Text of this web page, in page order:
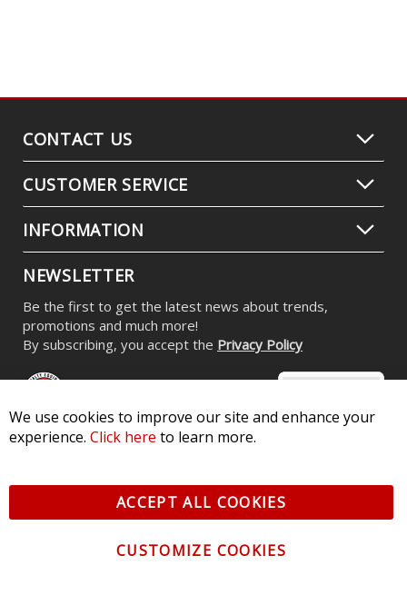
CONTACT US
CUSTOMER SERVICE
INFORMATION
NEWSLETTER
Be the first to get the latest news about trends,
promotions and much more!
By subscribing, you accept the Privacy Policy
Pkwy, St Charles, MO 63301 - Terms of Service & Privacy
All logos and vehicle images displayed here are the property of
We use cookies to improve our site and enhance your
experience. Click here to learn more.
ACCEPT ALL COOKIES
CUSTOMIZE COOKIES